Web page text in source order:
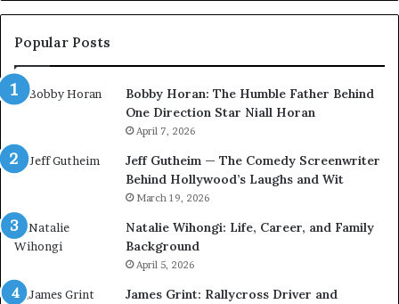
Popular Posts
Bobby Horan: The Humble Father Behind
One Direction Star Niall Horan
April 7, 2026
Jeff Gutheim — The Comedy Screenwriter
Behind Hollywood’s Laughs and Wit
March 19, 2026
Natalie Wihongi: Life, Career, and Family
Background
April 5, 2026
James Grint: Rallycross Driver and